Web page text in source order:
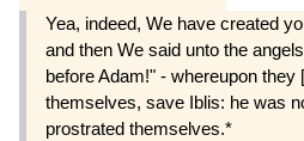
Yea, indeed, We have created
and then We said unto the
before Adam!" - whereupon they
themselves, save Iblis: he was
prostrated themselves.*